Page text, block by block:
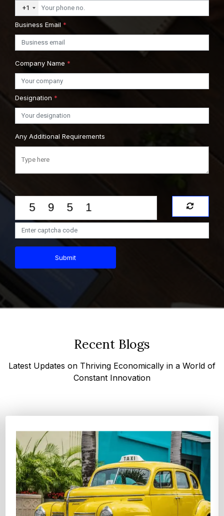
+1
Business Email *
Company Name *
Designation *
Any Additional Requirements
Submit
Recent Blogs
Latest Updates on Thriving Economically in a World of
Constant Innovation
Top 4 Oats Companies and Brands in the World:
Global Leaders 2026
According to Expert Market Research, The top 4 oats
companies and brands are Grain Millers, Inc., Th...